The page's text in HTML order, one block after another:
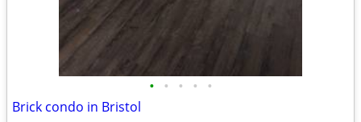
• • • • •
Brick condo in Bristol